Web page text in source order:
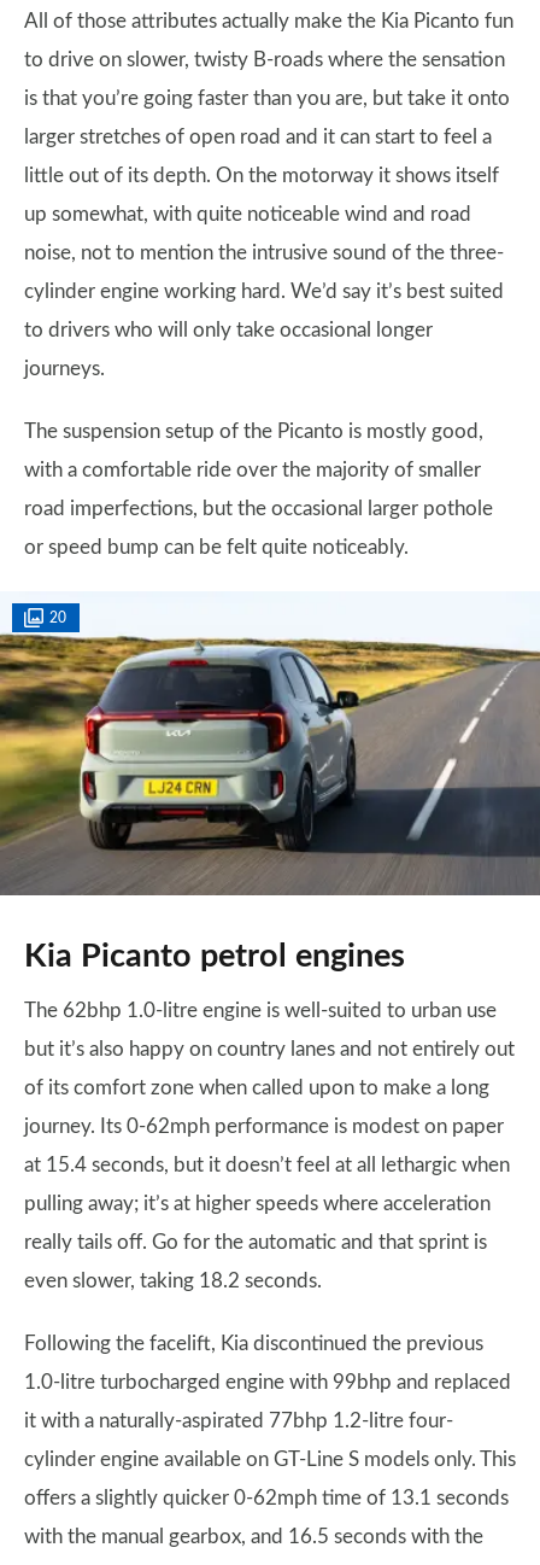
All of those attributes actually make the Kia Picanto fun
to drive on slower, twisty B-roads where the sensation
is that you’re going faster than you are, but take it onto
larger stretches of open road and it can start to feel a
little out of its depth. On the motorway it shows itself
up somewhat, with quite noticeable wind and road
noise, not to mention the intrusive sound of the three-
cylinder engine working hard. We’d say it’s best suited
to drivers who will only take occasional longer
journeys.
The suspension setup of the Picanto is mostly good,
with a comfortable ride over the majority of smaller
road imperfections, but the occasional larger pothole
or speed bump can be felt quite noticeably.
20
Kia Picanto petrol engines
The 62bhp 1.0-litre engine is well-suited to urban use
but it’s also happy on country lanes and not entirely out
of its comfort zone when called upon to make a long
journey. Its 0-62mph performance is modest on paper
at 15.4 seconds, but it doesn’t feel at all lethargic when
pulling away; it’s at higher speeds where acceleration
really tails off. Go for the automatic and that sprint is
even slower, taking 18.2 seconds.
Following the facelift, Kia discontinued the previous
1.0-litre turbocharged engine with 99bhp and replaced
it with a naturally-aspirated 77bhp 1.2-litre four-
cylinder engine available on GT-Line S models only. This
offers a slightly quicker 0-62mph time of 13.1 seconds
with the manual gearbox, and 16.5 seconds with the